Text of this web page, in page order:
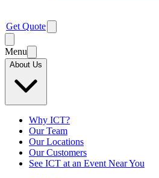
Get Quote
Menu
About Us
Why ICT?
Our Team
Our Locations
Our Customers
See ICT at an Event Near You